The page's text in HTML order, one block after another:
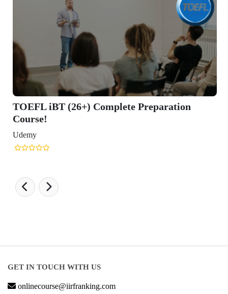
TOEFL iBT (26+) Complete Preparation
Course!
Udemy
GET IN TOUCH WITH US
onlinecourse@iirfranking.com